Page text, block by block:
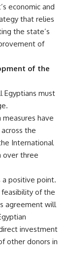
economic and
that relies
the state’s
of
of the
Egyptians must
have
the
International
over three
a positive point.
of the
agreement will
investment
other donors in